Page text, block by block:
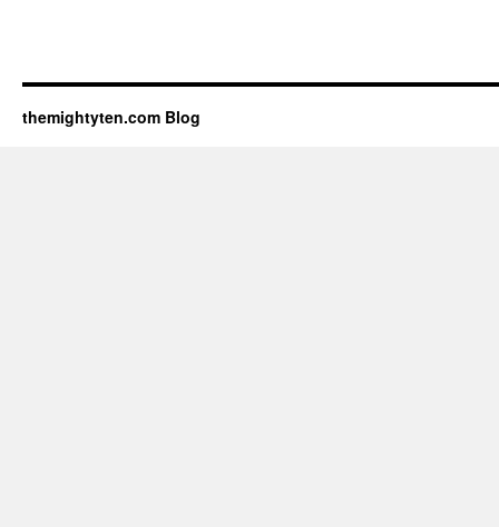
themightyten.com Blog